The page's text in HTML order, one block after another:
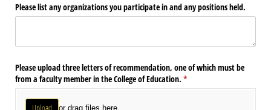
Please list any organizations you participate in and any positions held.
Please upload three letters of recommendation, one of which must be
from a faculty member in the College of Education. *
(required)
Upload or drag files here.